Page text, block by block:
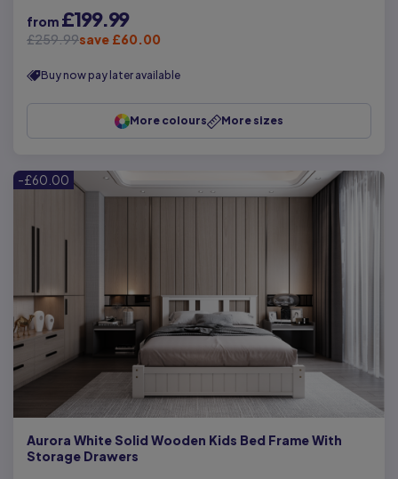
from £199.99
£259.99save £60.00
Buy now pay later available
More colours More sizes
-£60.00
Aurora White Solid Wooden Kids Bed Frame With
Storage Drawers